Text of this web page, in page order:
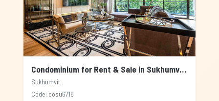
Condominium for Rent & Sale in Sukhumvit, Bangkok
Sukhumvit
Code: cosu6716